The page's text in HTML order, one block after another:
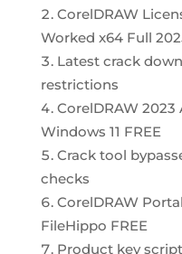
CorelDRAW
Worked x64 Full
Latest crack
restrictions
CorelDRAW
Windows 11 FREE
Crack tool
checks
CorelDRAW
FileHippo FREE
Product key